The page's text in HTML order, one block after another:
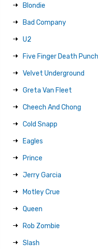
Blondie
Bad Company
U2
Five Finger Death Punch
Velvet Underground
Greta Van Fleet
Cheech And Chong
Cold Snapp
Eagles
Prince
Jerry Garcia
Motley Crue
Queen
Rob Zombie
Slash